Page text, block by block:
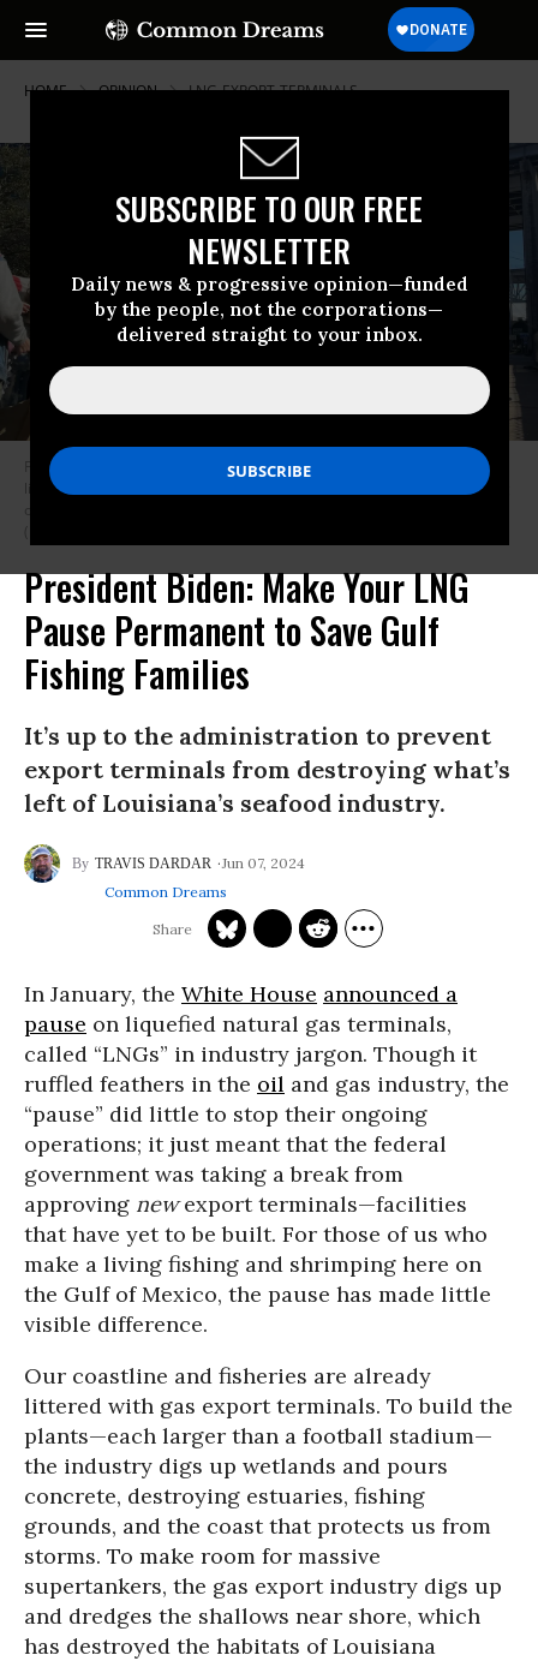
SUBSCRIBE TO OUR FREE
NEWSLETTER
Daily news & progressive opinion—funded
by the people, not the corporations—
delivered straight to your inbox.
HOME OPINION LNG-EXPORT-TERMINALS
Frontline fishers and environmental activists protest the buildout of
liquefied natural gas export infrastructure in Louisiana outside a meeting
(Photo: Louisiana Bucket Brigade)
President Biden: Make Your LNG
Pause Permanent to Save Gulf
Fishing Families
It’s up to the administration to prevent
export terminals from destroying what’s
left of Louisiana’s seafood industry.
TRAVIS DARDAR
Jun 07, 2024
Common Dreams
In January, the White House announced a
pause on liquefied natural gas terminals,
called “LNGs” in industry jargon. Though it
ruffled feathers in the oil and gas industry, the
“pause” did little to stop their ongoing
operations; it just meant that the federal
government was taking a break from
approving newexport terminals—facilities
that have yet to be built. For those of us who
make a living fishing and shrimping here on
the Gulf of Mexico, the pause has made little
visible difference.
Our coastline and fisheries are already
littered with gas export terminals. To build the
plants—each larger than a football stadium—
the industry digs up wetlands and pours
concrete, destroying estuaries, fishing
grounds, and the coast that protects us from
storms. To make room for massive
supertankers, the gas export industry digs up
and dredges the shallows near shore, which
has destroyed the habitats of Louisiana